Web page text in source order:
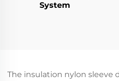
System
The insulation nylon sleeve